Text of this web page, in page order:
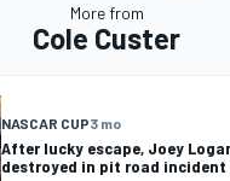
More from
Cole Custer
NASCAR CUP3 mo
After lucky escape, Joey
destroyed in pit road incident